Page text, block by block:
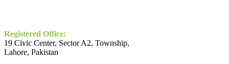
Registered Office:
19 Civic Center, Sector A2, Township,
Lahore, Pakistan